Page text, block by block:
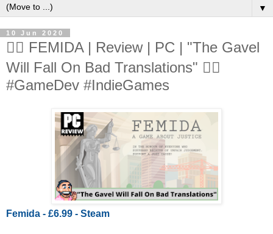
▼
10 Jun 2020
👨‍⚖️ FEMIDA | Review | PC | "The Gavel
Will Fall On Bad Translations" 👨‍⚖️
#GameDev #IndieGames
Femida - £6.99 - Steam